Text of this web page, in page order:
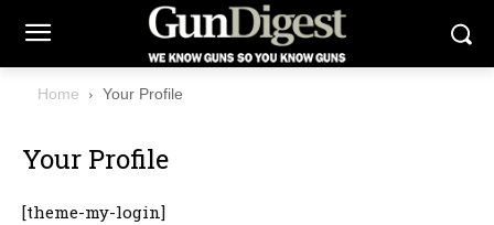
Home Your Profile
Your Profile
[theme-my-login]